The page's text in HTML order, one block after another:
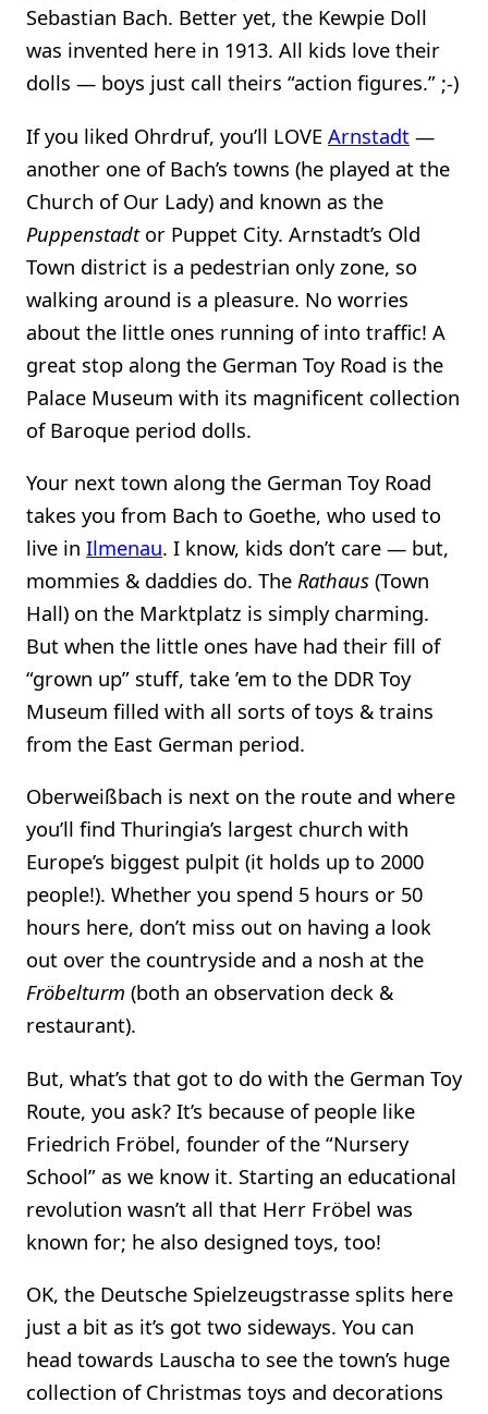
Sebastian Bach. Better yet, the Kewpie Doll
was invented here in 1913. All kids love their
dolls — boys just call theirs “action figures.” ;-)
If you liked Ohrdruf, you’ll LOVE Arnstadt —
another one of Bach’s towns (he played at the
Church of Our Lady) and known as the
Puppenstadtor Puppet City. Arnstadt’s Old
Town district is a pedestrian only zone, so
walking around is a pleasure. No worries
about the little ones running of into traffic! A
great stop along the German Toy Road is the
Palace Museum with its magnificent collection
of Baroque period dolls.
Your next town along the German Toy Road
takes you from Bach to Goethe, who used to
live in Ilmenau. I know, kids don’t care — but,
mommies & daddies do. The Rathaus (Town
Hall) on the Marktplatz is simply charming.
But when the little ones have had their fill of
“grown up” stuff, take ’em to the DDR Toy
Museum filled with all sorts of toys & trains
from the East German period.
Oberweißbach is next on the route and where
you’ll find Thuringia’s largest church with
Europe’s biggest pulpit (it holds up to 2000
people!). Whether you spend 5 hours or 50
hours here, don’t miss out on having a look
out over the countryside and a nosh at the
Fröbelturm (both an observation deck &
restaurant).
But, what’s that got to do with the German Toy
Route, you ask? It’s because of people like
Friedrich Fröbel, founder of the “Nursery
School” as we know it. Starting an educational
revolution wasn’t all that Herr Fröbel was
known for; he also designed toys, too!
OK, the Deutsche Spielzeugstrasse splits here
just a bit as it’s got two sideways. You can
head towards Lauscha to see the town’s huge
collection of Christmas toys and decorations